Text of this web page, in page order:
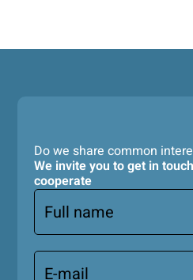
benefits the entire
Do we share common
We invite you to get in
cooperate